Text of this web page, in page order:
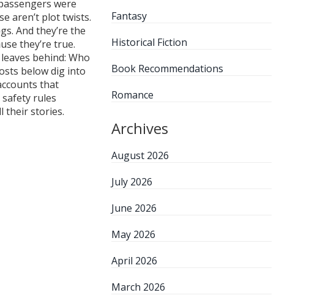
were
aren’t plot twists.
And they’re the
they’re true.
behind: Who
below dig into
that
rules
their stories.
Fantasy
Historical Fiction
Book Recommendations
Romance
Archives
August 2026
July 2026
June 2026
May 2026
April 2026
March 2026